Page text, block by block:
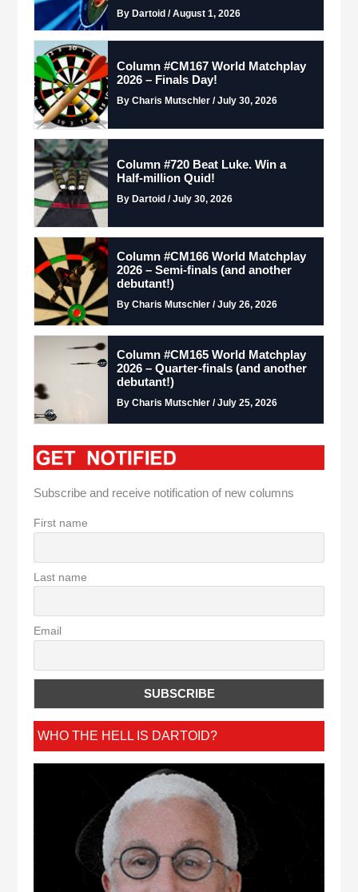
By Dartoid / August 1, 2026
Column #CM167 World Matchplay
2026 – Finals Day!
By Charis Mutschler / July 30, 2026
Column #720 Beat Luke. Win a
Half-million Quid!
By Dartoid / July 30, 2026
Column #CM166 World Matchplay
2026 – Semi-finals (and another
debutant!)
By Charis Mutschler / July 26, 2026
Column #CM165 World Matchplay
2026 – Quarter-finals (and another
debutant!)
By Charis Mutschler / July 25, 2026
Subscribe and receive notification of new columns
First name
Last name
Email
WHO THE HELL IS DARTOID?